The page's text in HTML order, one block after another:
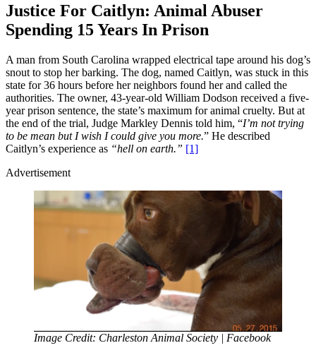
Justice For Caitlyn: Animal Abuser
Spending 15 Years In Prison
A man from South Carolina wrapped electrical tape around his dog’s
snout to stop her barking. The dog, named Caitlyn, was stuck in this
state for 36 hours before her neighbors found her and called the
authorities. The owner, 43-year-old William Dodson received a five-
year prison sentence, the state’s maximum for animal cruelty. But at
the end of the trial, Judge Markley Dennis told him, “I’m not trying
to be mean but I wish I could give you more.” He described
Caitlyn’s experience as “hell on earth.” [1]
Advertisement
Mute / Loaded
100.00%
Image Credit: Charleston Animal Society | Facebook